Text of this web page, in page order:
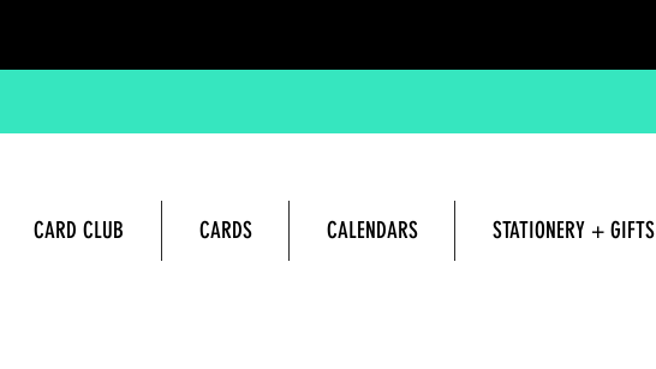
CARD CLUB CARDS CALENDARS STATIONERY + GIFTS